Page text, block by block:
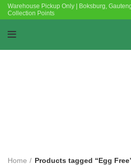
Warehouse Pickup Only | Boksburg,
Collection Points
Home Products tagged “Egg